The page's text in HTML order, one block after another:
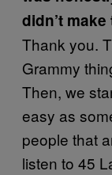
didn’t
Thank you.
Grammy
Then, we
easy as
people that
listen to 45